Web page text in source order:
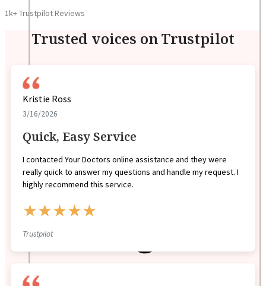
1k+ Trustpilot Reviews
Trusted voices on Trustpilot
Kristie Ross
3/16/2026
Quick, Easy Service
I contacted Your Doctors online assistance and they were
really quick to answer my questions and handle my request. I
highly recommend this service.
★★★★★
Trustpilot